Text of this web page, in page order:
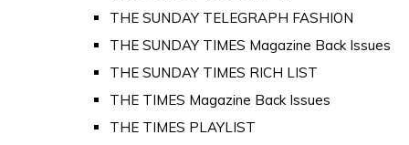
THE SUNDAY TELEGRAPH FASHION
THE SUNDAY TIMES Magazine Back Issues
THE SUNDAY TIMES RICH LIST
THE TIMES Magazine Back Issues
THE TIMES PLAYLIST